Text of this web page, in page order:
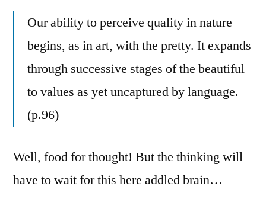
Our ability to perceive quality in nature
begins, as in art, with the pretty. It expands
through successive stages of the beautiful
to values as yet uncaptured by language.
(p.96)
Well, food for thought! But the thinking will
have to wait for this here addled brain…